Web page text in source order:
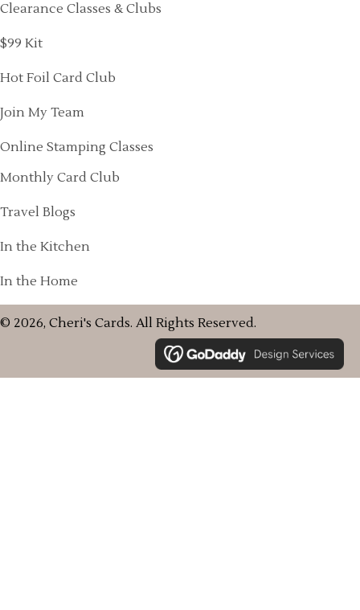
Clearance Classes & Clubs
$99 Kit
Hot Foil Card Club
Join My Team
Online Stamping Classes
Monthly Card Club
Travel Blogs
In the Kitchen
In the Home
© 2026, Cheri's Cards. All Rights Reserved.